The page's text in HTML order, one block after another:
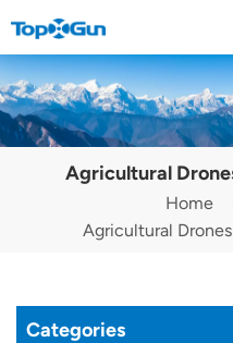
Contact us
English
Español
Русский
Agricultural
Home
Agricultural
Categories